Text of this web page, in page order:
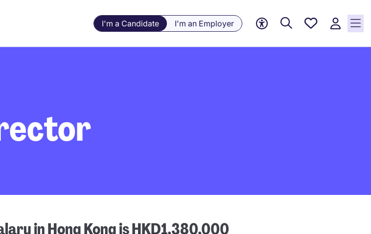
I'm a Candidate I'm an Employer
Saved
currently
in Hong Kong is HKD1,380,000